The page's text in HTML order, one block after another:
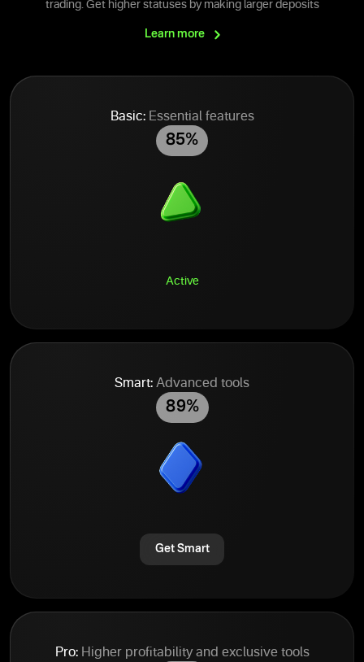
trading. Get higher statuses by making larger deposits
Learn more
Basic:Essential features
85%
Active
Smart: Advanced tools
89%
Get Smart
Pro:Higher profitability and exclusive tools